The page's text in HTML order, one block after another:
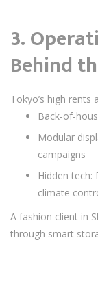
3.
Behind
Tokyo’s high rents
Back-of-
Modular
campaigns
Hidden tech:
climate
A fashion client in
through smart